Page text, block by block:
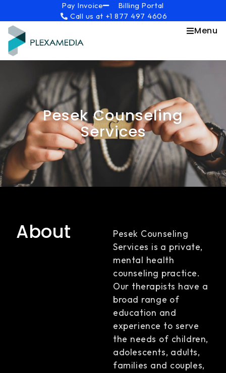
content
Pay Invoice
Billing Portal
Call us at +1 877 497 4606
Menu
Pesek Counseling
Services
About
Pesek Counseling
Services is a private,
mental health
counseling practice.
Our therapists have a
broad range of
education and
experience to serve
the needs of children,
adolescents, adults,
families and couples,